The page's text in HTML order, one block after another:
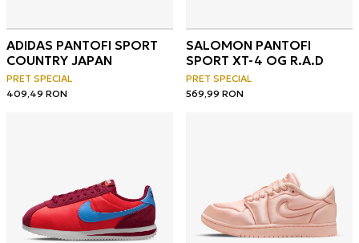
ADIDAS PANTOFI SPORT
COUNTRY JAPAN
PRET SPECIAL
409,49 RON
SALOMON PANTOFI
SPORT XT-4 OG R.A.D
PRET SPECIAL
569,99 RON